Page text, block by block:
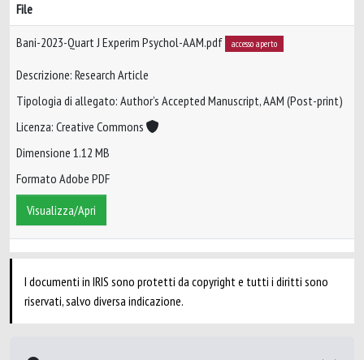
File
Bani-2023-Quart J Experim Psychol-AAM.pdf accesso aperto
Descrizione: Research Article
Tipologia di allegato: Author’s Accepted Manuscript, AAM (Post-print)
Licenza: Creative Commons
Dimensione 1.12 MB
Formato Adobe PDF
Visualizza/Apri
I documenti in IRIS sono protetti da copyright e tutti i diritti sono
riservati, salvo diversa indicazione.